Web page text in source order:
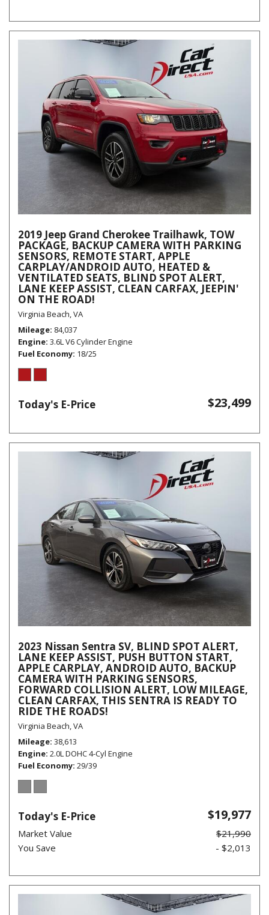
2019 Jeep Grand Cherokee Trailhawk, TOW
PACKAGE, BACKUP CAMERA WITH PARKING
SENSORS, REMOTE START, APPLE
CARPLAY/ANDROID AUTO, HEATED &
VENTILATED SEATS, BLIND SPOT ALERT,
LANE KEEP ASSIST, CLEAN CARFAX, JEEPIN'
ON THE ROAD!
Virginia Beach, VA
Mileage 84,037
Engine 3.6L V6 Cylinder Engine
Fuel Economy 18/25
Today's E-Price $23,499
2023 Nissan Sentra SV, BLIND SPOT ALERT,
LANE KEEP ASSIST, PUSH BUTTON START,
APPLE CARPLAY, ANDROID AUTO, BACKUP
CAMERA WITH PARKING SENSORS,
FORWARD COLLISION ALERT, LOW MILEAGE,
CLEAN CARFAX, THIS SENTRA IS READY TO
RIDE THE ROADS!
Virginia Beach, VA
Mileage 38,613
Engine 2.0L DOHC 4-Cyl Engine
Fuel Economy 29/39
Today's E-Price $19,977
Market Value
$21,990
You Save
- $2,013